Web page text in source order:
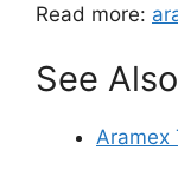
Read more:
See Also
Aramex